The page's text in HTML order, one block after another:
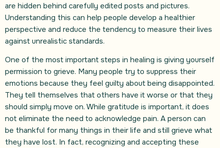
are hidden behind carefully edited posts and pictures.
Understanding this can help people develop a healthier
perspective and reduce the tendency to measure their lives
against unrealistic standards.
One of the most important steps in healing is giving yourself
permission to grieve. Many people try to suppress their
emotions because they feel guilty about being disappointed.
They tell themselves that others have it worse or that they
should simply move on. While gratitude is important, it does
not eliminate the need to acknowledge pain. A person can
be thankful for many things in their life and still grieve what
they have lost. In fact, recognizing and accepting these